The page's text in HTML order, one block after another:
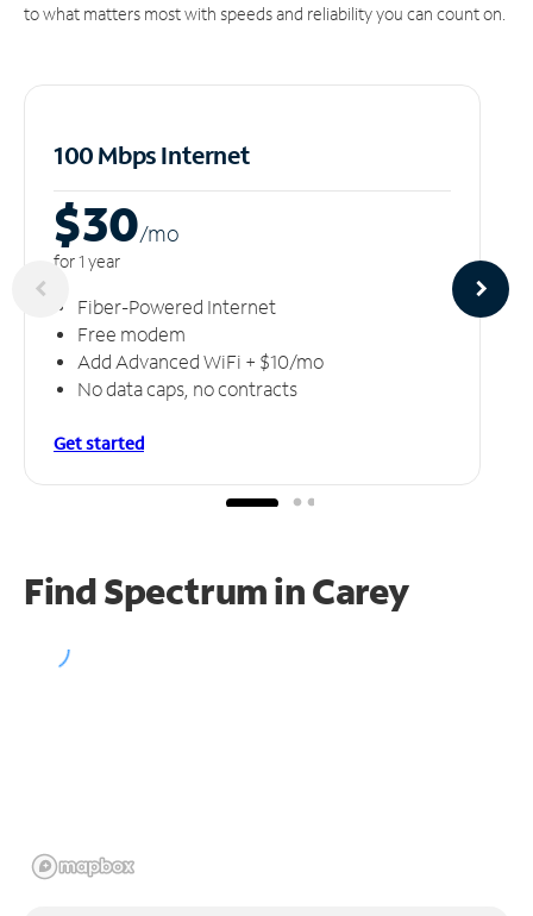
to what matters most with speeds and reliability you can count on.
100 Mbps Internet
$30/mo
for 1 year
Fiber-Powered Internet
Free modem
Add Advanced WiFi + $10/mo
No data caps, no contracts
Get started
Find Spectrum in Carey